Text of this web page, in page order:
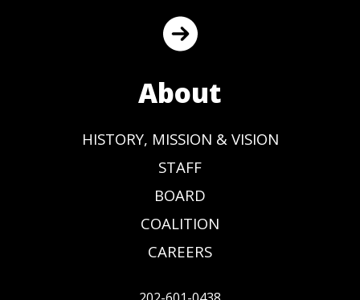
About
HISTORY, MISSION & VISION
STAFF
BOARD
COALITION
CAREERS